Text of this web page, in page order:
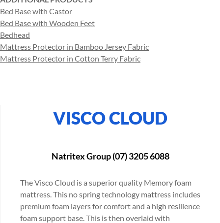
Bed Base with Castor
Bed Base with Wooden Feet
Bedhead
Mattress Protector in Bamboo Jersey Fabric
Mattress Protector in Cotton Terry Fabric
VISCO CLOUD
Natritex Group (07) 3205 6088
The Visco Cloud is a superior quality Memory foam
mattress. This no spring technology mattress includes
premium foam layers for comfort and a high resilience
foam support base. This is then overlaid with